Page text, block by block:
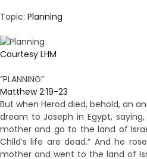
Topic: Planning
Courtesy LHM
“PLANNING”
Matthew 2:19-23
But when Herod died, behold, an
dream to Joseph in Egypt, saying,
mother and go to the land of
Child’s life are dead.” And he
mother and went to the land of